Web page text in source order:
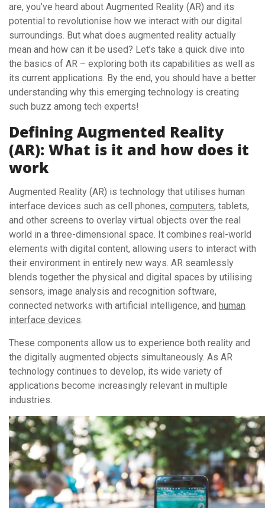
are, you’ve heard about Augmented Reality (AR) and its
potential to revolutionise how we interact with our digital
surroundings. But what does augmented reality actually
mean and how can it be used? Let’s take a quick dive into
the basics of AR – exploring both its capabilities as well as
its current applications. By the end, you should have a better
understanding why this emerging technology is creating
such buzz among tech experts!
Defining Augmented Reality
(AR): What is it and how does it
work
Augmented Reality (AR) is technology that utilises human
interface devices such as cell phones, computers, tablets,
and other screens to overlay virtual objects over the real
world in a three-dimensional space. It combines real-world
elements with digital content, allowing users to interact with
their environment in entirely new ways. AR seamlessly
blends together the physical and digital spaces by utilising
sensors, image analysis and recognition software,
connected networks with artificial intelligence, and human
interface devices
These components allow us to experience both reality and
the digitally augmented objects simultaneously. As AR
technology continues to develop, its wide variety of
applications become increasingly relevant in multiple
industries.